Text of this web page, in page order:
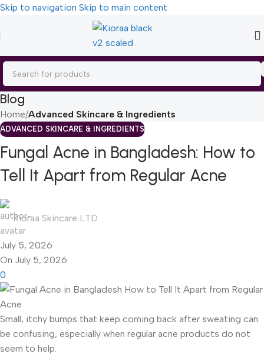
Skip to navigation Skip to main content
Blog
Home/Advanced Skincare & Ingredients
ADVANCED SKINCARE & INGREDIENTS
Fungal Acne in Bangladesh: How to
Tell It Apart from Regular Acne
Kioraa Skincare LTD
July 5, 2026
On July 5, 2026
0
Small, itchy bumps that keep coming back after sweating can
be confusing, especially when regular acne products do not
seem to help.